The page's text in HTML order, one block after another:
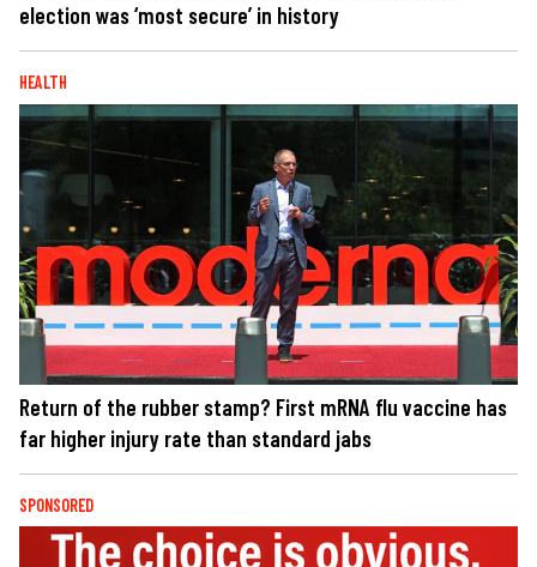
election was ‘most secure’ in history
HEALTH
Return of the rubber stamp? First mRNA flu vaccine has
far higher injury rate than standard jabs
SPONSORED